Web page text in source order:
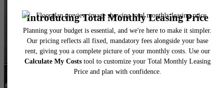
awaits.
View Floorplans